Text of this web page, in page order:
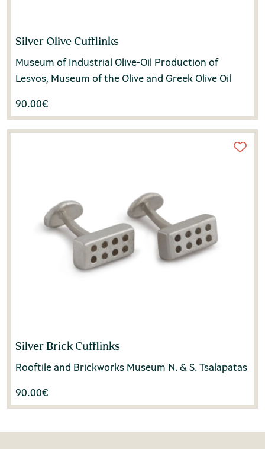
Silver Olive Cufflinks
Museum of Industrial Olive-Oil Production of
Lesvos, Museum of the Olive and Greek Olive Oil
90.00€
Silver Brick Cufflinks
Rooftile and Brickworks Museum N. & S. Tsalapatas
90.00€